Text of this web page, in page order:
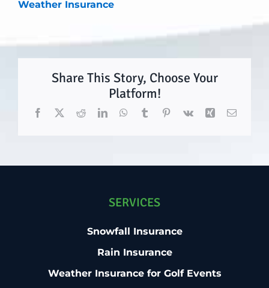
Weather Insurance
Share This Story, Choose Your
Platform!
Facebook
X RedditLinkedInWhatsApp
TumblrPinterest
Vk Xing Email
SERVICES
Snowfall Insurance
Rain Insurance
Weather Insurance for Golf Events